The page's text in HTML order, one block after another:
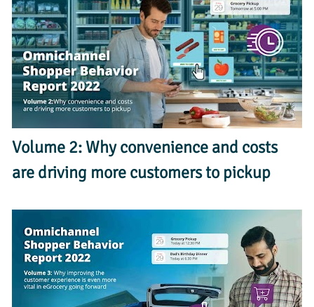
Volume 2: Why convenience and costs
are driving more customers to pickup